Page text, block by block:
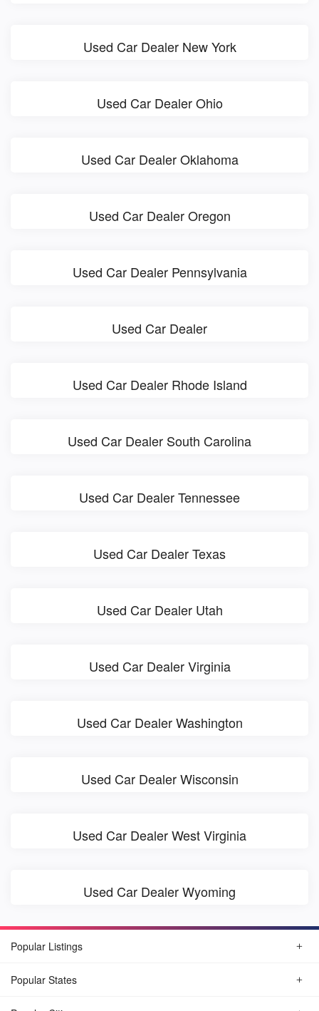
Used Car Dealer New York
Used Car Dealer Ohio
Used Car Dealer Oklahoma
Used Car Dealer Oregon
Used Car Dealer Pennsylvania
Used Car Dealer
Used Car Dealer Rhode Island
Used Car Dealer South Carolina
Used Car Dealer Tennessee
Used Car Dealer Texas
Used Car Dealer Utah
Used Car Dealer Virginia
Used Car Dealer Washington
Used Car Dealer Wisconsin
Used Car Dealer West Virginia
Used Car Dealer Wyoming
Popular Listings
Popular States